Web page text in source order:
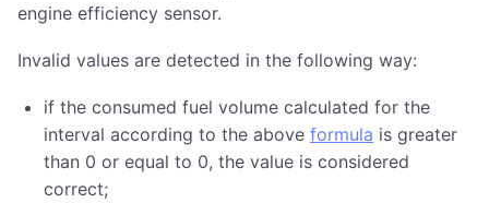
engine efficiency sensor.
Invalid values are detected in the following way:
if the consumed fuel volume calculated for the
interval according to the above formula is greater
than 0 or equal to 0, the value is considered
correct;